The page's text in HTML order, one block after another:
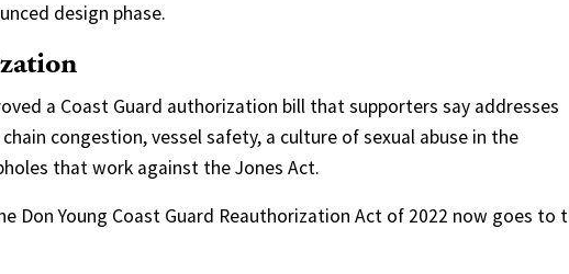
design phase.
a Coast Guard authorization bill that supporters say addresses
congestion, vessel safety, a culture of sexual abuse in the
that work against the Jones Act.
Don Young Coast Guard Reauthorization Act of 2022 now goes to